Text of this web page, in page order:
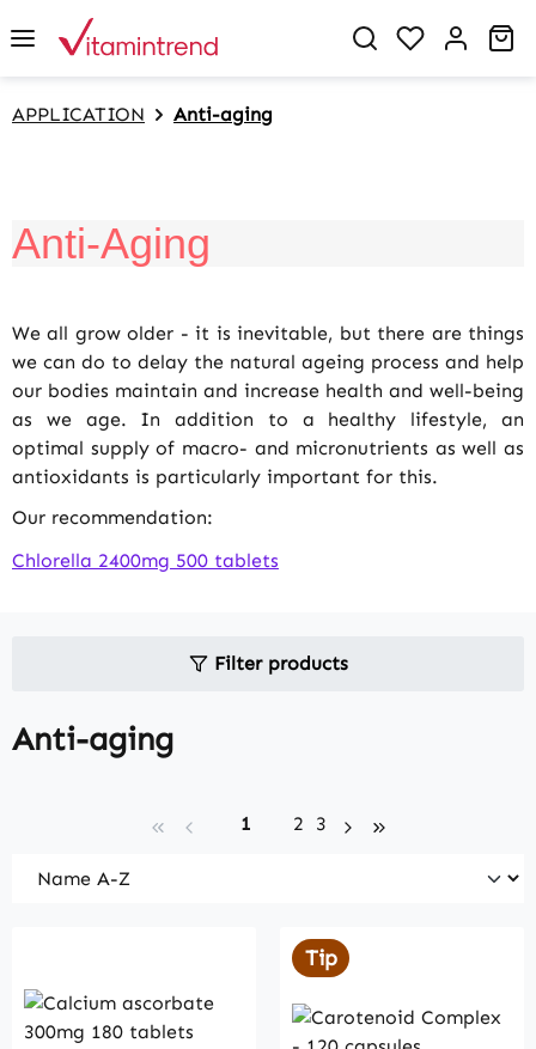
content You have 0
APPLICATION Anti-aging
Anti-Aging
We all grow older - it is inevitable, but there are things
we can do to delay the natural ageing process and help
our bodies maintain and increase health and well-being
as we age. In addition to a healthy lifestyle, an
optimal supply of macro- and micronutrients as well as
antioxidants is particularly important for this.
Our recommendation:
Chlorella 2400mg 500 tablets
Filter products
Anti-aging
Page
1 Page
2 Page
3
Tip